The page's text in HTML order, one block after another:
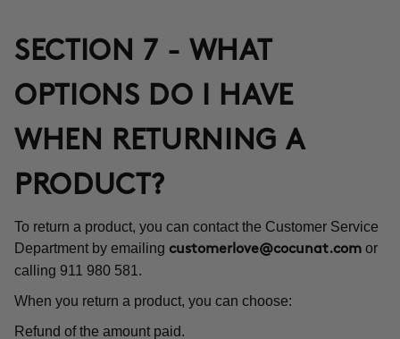
SECTION 7 - WHAT
OPTIONS DO I HAVE
WHEN RETURNING A
PRODUCT?
To return a product, you can contact the Customer Service
Department by emailing customerlove@cocunat.com or
calling 911 980 581.
When you return a product, you can choose:
Refund of the amount paid.